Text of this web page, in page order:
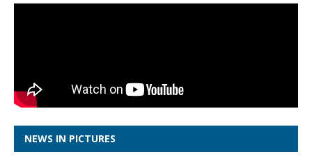
NEWS IN PICTURES